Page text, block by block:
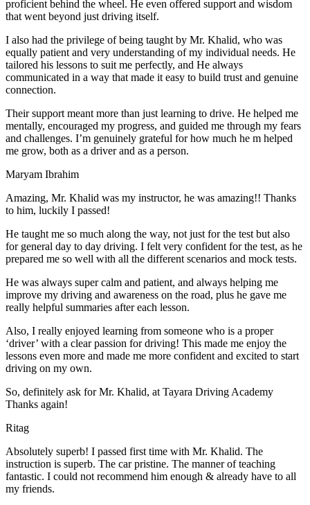
proficient behind the wheel. He even offered support and wisdom
that went beyond just driving itself.
I also had the privilege of being taught by Mr. Khalid, who was
equally patient and very understanding of my individual needs. He
tailored his lessons to suit me perfectly, and He always
communicated in a way that made it easy to build trust and genuine
connection.
Their support meant more than just learning to drive. He helped me
mentally, encouraged my progress, and guided me through my fears
and challenges. I’m genuinely grateful for how much he m helped
me grow, both as a driver and as a person.
Maryam Ibrahim
Amazing, Mr. Khalid was my instructor, he was amazing!! Thanks
to him, luckily I passed!
He taught me so much along the way, not just for the test but also
for general day to day driving. I felt very confident for the test, as he
prepared me so well with all the different scenarios and mock tests.
He was always super calm and patient, and always helping me
improve my driving and awareness on the road, plus he gave me
really helpful summaries after each lesson.
Also, I really enjoyed learning from someone who is a proper
‘driver’ with a clear passion for driving! This made me enjoy the
lessons even more and made me more confident and excited to start
driving on my own.
So, definitely ask for Mr. Khalid, at Tayara Driving Academy
Thanks again!
Ritag
Absolutely superb! I passed first time with Mr. Khalid. The
instruction is superb. The car pristine. The manner of teaching
fantastic. I could not recommend him enough & already have to all
my friends.